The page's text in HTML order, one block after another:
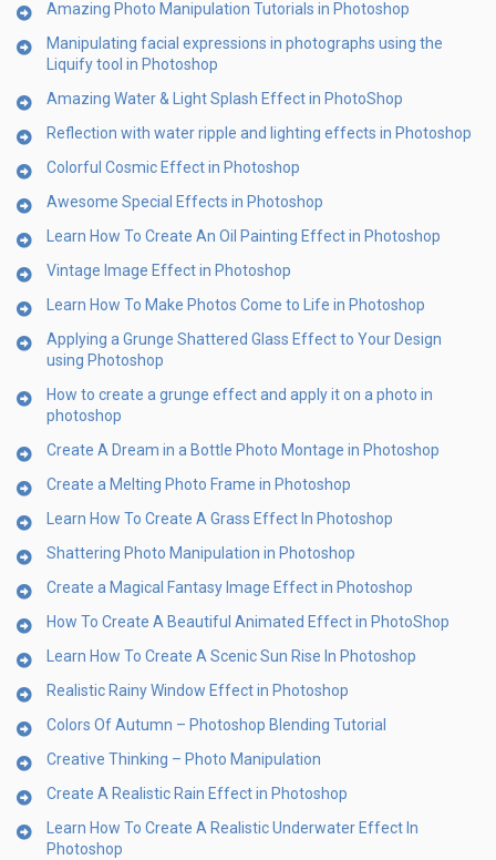
Amazing Photo Manipulation Tutorials in Photoshop
Manipulating facial expressions in photographs using the
Liquify tool in Photoshop
Amazing Water & Light Splash Effect in PhotoShop
Reflection with water ripple and lighting effects in Photoshop
Colorful Cosmic Effect in Photoshop
Awesome Special Effects in Photoshop
Learn How To Create An Oil Painting Effect in Photoshop
Vintage Image Effect in Photoshop
Learn How To Make Photos Come to Life in Photoshop
Applying a Grunge Shattered Glass Effect to Your Design
using Photoshop
How to create a grunge effect and apply it on a photo in
photoshop
Create A Dream in a Bottle Photo Montage in Photoshop
Create a Melting Photo Frame in Photoshop
Learn How To Create A Grass Effect In Photoshop
Shattering Photo Manipulation in Photoshop
Create a Magical Fantasy Image Effect in Photoshop
How To Create A Beautiful Animated Effect in PhotoShop
Learn How To Create A Scenic Sun Rise In Photoshop
Realistic Rainy Window Effect in Photoshop
Colors Of Autumn – Photoshop Blending Tutorial
Creative Thinking – Photo Manipulation
Create A Realistic Rain Effect in Photoshop
Learn How To Create A Realistic Underwater Effect In
Photoshop